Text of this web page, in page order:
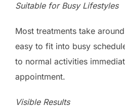
Suitable for Busy Lifestyles
Most treatments take
easy to fit into busy
to normal activities
appointment.
Visible Results